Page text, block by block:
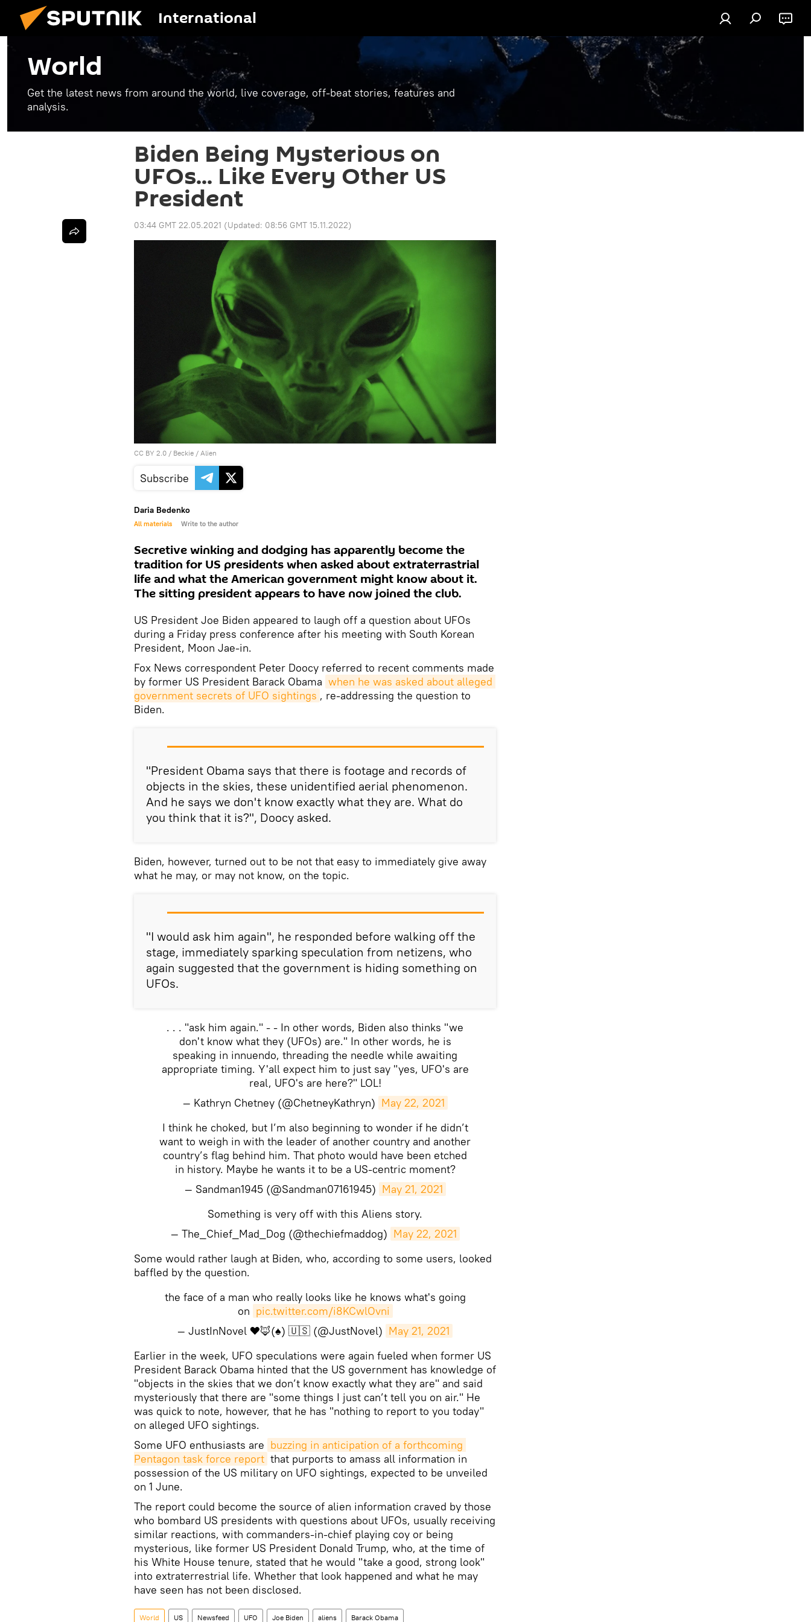
International
World
Get the latest news from around the world, live coverage, off-beat stories, features and
analysis.
Biden Being Mysterious on
UFOs... Like Every Other US
President
03:44 GMT 22.05.2021 (Updated: 08:56 GMT 15.11.2022)
CC BY 2.0 / Beckie / Alien
Subscribe
Daria Bedenko
All materials Write to the author
Secretive winking and dodging has apparently become the
tradition for US presidents when asked about extraterrastrial
life and what the American government might know about it.
The sitting president appears to have now joined the club.
US President Joe Biden appeared to laugh off a question about UFOs
during a Friday press conference after his meeting with South Korean
President, Moon Jae-in.
Fox News correspondent Peter Doocy referred to recent comments made
by former US President Barack Obama when he was asked about alleged
government secrets of UFO sightings , re-addressing the question to
Biden.
"President Obama says that there is footage and records of
objects in the skies, these unidentified aerial phenomenon.
And he says we don't know exactly what they are. What do
you think that it is?", Doocy asked.
Biden, however, turned out to be not that easy to immediately give away
what he may, or may not know, on the topic.
"I would ask him again", he responded before walking off the
stage, immediately sparking speculation from netizens, who
again suggested that the government is hiding something on
UFOs.
. . . "ask him again." - - In other words, Biden also thinks "we
don't know what they (UFOs) are." In other words, he is
speaking in innuendo, threading the needle while awaiting
appropriate timing. Y'all expect him to just say "yes, UFO's are
real, UFO's are here?" LOL!
— Kathryn Chetney (@ChetneyKathryn) May 22, 2021
I think he choked, but I’m also beginning to wonder if he didn’t
want to weigh in with the leader of another country and another
country’s flag behind him. That photo would have been etched
in history. Maybe he wants it to be a US-centric moment?
— Sandman1945 (@Sandman07161945) May 21, 2021
Something is very off with this Aliens story.
— The_Chief_Mad_Dog (@thechiefmaddog) May 22, 2021
​Some would rather laugh at Biden, who, according to some users, looked
baffled by the question.
the face of a man who really looks like he knows what's going
on pic.twitter.com/i8KCwlOvni
— JustInNovel ❤️🦊(♠️) 🇺🇸 (@JustNovel) May 21, 2021
​Earlier in the week, UFO speculations were again fueled when former US
President Barack Obama hinted that the US government has knowledge of
"objects in the skies that we don’t know exactly what they are" and said
mysteriously that there are "some things I just can’t tell you on air." He
was quick to note, however, that he has "nothing to report to you today"
on alleged UFO sightings.
Some UFO enthusiasts are buzzing in anticipation of a forthcoming
Pentagon task force report that purports to amass all information in
possession of the US military on UFO sightings, expected to be unveiled
on 1 June.
The report could become the source of alien information craved by those
who bombard US presidents with questions about UFOs, usually receiving
similar reactions, with commanders-in-chief playing coy or being
mysterious, like former US President Donald Trump, who, at the time of
his White House tenure, stated that he would "take a good, strong look"
into extraterrestrial life. Whether that look happened and what he may
have seen has not been disclosed.
World US Newsfeed UFO Joe Biden aliens Barack Obama